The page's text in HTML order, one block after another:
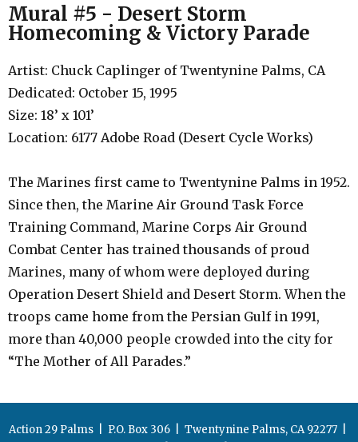
Mural #5 - Desert Storm
Homecoming & Victory Parade
Artist: Chuck Caplinger of Twentynine Palms, CA
Dedicated: October 15, 1995
Size: 18’ x 101’
Location: 6177 Adobe Road (Desert Cycle Works)
The Marines first came to Twentynine Palms in 1952.
Since then, the Marine Air Ground Task Force
Training Command, Marine Corps Air Ground
Combat Center has trained thousands of proud
Marines, many of whom were deployed during
Operation Desert Shield and Desert Storm. When the
troops came home from the Persian Gulf in 1991,
more than 40,000 people crowded into the city for
“The Mother of All Parades.”
Action 29 Palms | P.O. Box 306 | Twentynine Palms, CA 92277 |